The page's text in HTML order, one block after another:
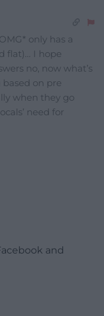
only has a
flat)… I hope
no, now what’s
on pre
when they go
need for
and